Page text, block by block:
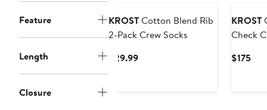
Feature
Length
Closure
KROSTCotton Blend Rib
2-Pack Crew Socks
$29.99Current
KROST
Check
$175